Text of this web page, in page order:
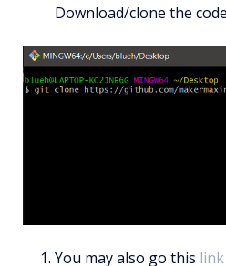
Download/clone the
You may also go this link